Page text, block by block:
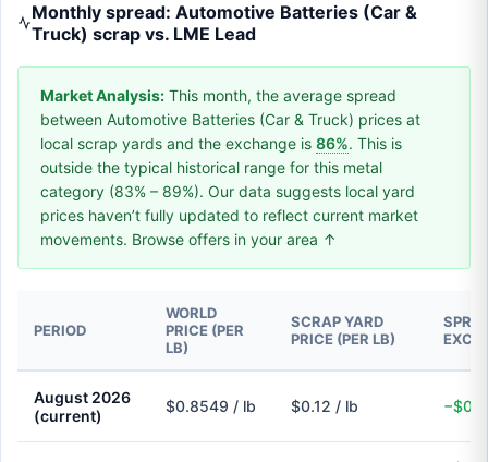
Monthly spread: Automotive Batteries (Car &
Truck) scrap vs. LME Lead
Market Analysis: This month, the average spread
between Automotive Batteries (Car & Truck) prices at
local scrap yards and the exchange is 86%. This is
outside the typical historical range for this metal
category (83% – 89%). Our data suggests local yard
prices haven’t fully updated to reflect current market
movements. Browse offers in your area ↑
PERIOD
WORLD
PRICE (PER
LB)
SCRAP YARD
PRICE (PER LB)
August 2026
(current)
$0.8549 / lb $0.12 / lb